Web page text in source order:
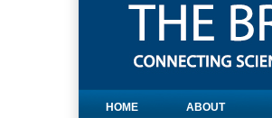
HOME ABOUT